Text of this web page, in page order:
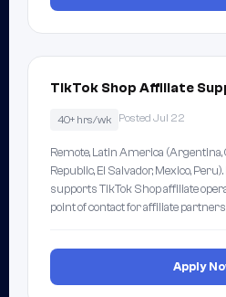
TikTok Shop Affiliate
40+ hrs/wk Posted Jul 22
Remote, Latin America (Argentina,
Republic, El Salvador, Mexico,
supports TikTok Shop affiliate
point of contact for affiliate
Apply